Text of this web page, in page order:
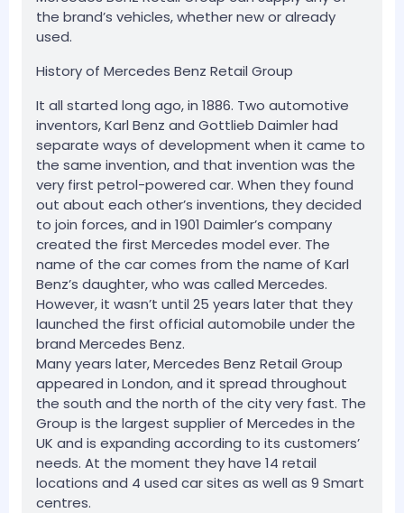
the brand’s vehicles, whether new or already
used.
History of Mercedes Benz Retail Group
It all started long ago, in 1886. Two automotive
inventors, Karl Benz and Gottlieb Daimler had
separate ways of development when it came to
the same invention, and that invention was the
very first petrol-powered car. When they found
out about each other’s inventions, they decided
to join forces, and in 1901 Daimler’s company
created the first Mercedes model ever. The
name of the car comes from the name of Karl
Benz’s daughter, who was called Mercedes.
However, it wasn’t until 25 years later that they
launched the first official automobile under the
brand Mercedes Benz.
Many years later, Mercedes Benz Retail Group
appeared in London, and it spread throughout
the south and the north of the city very fast. The
Group is the largest supplier of Mercedes in the
UK and is expanding according to its customers’
needs. At the moment they have 14 retail
locations and 4 used car sites as well as 9 Smart
centres.